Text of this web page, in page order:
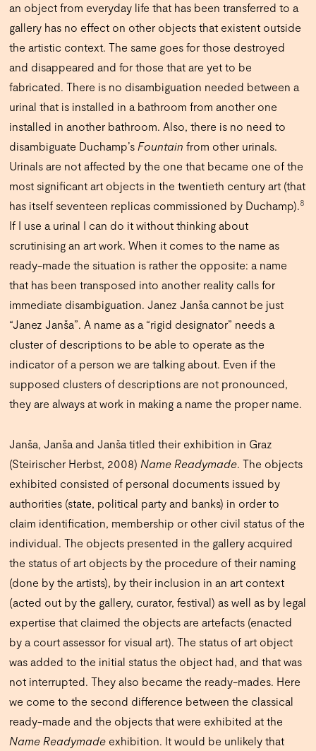
an object from everyday life that has been transferred to a
gallery has no effect on other objects that existent outside
the artistic context.The same goes for those destroyed
and disappeared and for those that are yet to be
fabricated. There is no disambiguation needed between a
urinal that is installed in a bathroom from another one
installed in another bathroom. Also, there is no need to
disambiguate Duchamp’s Fountain from other urinals.
Urinals are not affected by the one that became one of the
most significant art objects in the twentieth century art (that
has itself seventeen replicas commissioned by Duchamp).8
If I use a urinal I can do it without thinking about
scrutinising an art work. When it comes to the name as
ready-made the situation is rather the opposite: a name
that has been transposed into another reality calls for
immediate disambiguation. Janez Janša cannot be just
“Janez Janša”. A name as a “rigid designator” needs a
cluster of descriptions to be able to operate as the
indicator of a person we are talking about. Even if the
supposed clusters of descriptions are not pronounced,
they are always at work in making a name the proper name.
Janša, Janša and Janša titled their exhibition in Graz
(Steirischer Herbst, 2008) Name Readymade. The objects
exhibited consisted of personal documents issued by
authorities (state, political party and banks) in order to
claim identification, membership or other civil status of the
individual. The objects presented in the gallery acquired
the status of art objects by the procedure of their naming
(done by the artists), by their inclusion in an art context
(acted out by the gallery, curator, festival) as well as by legal
expertise that claimed the objects are artefacts (enacted
by a court assessor for visual art). The status of art object
was added to the initial status the object had, and that was
not interrupted. They also became the ready-mades. Here
we come to the second difference between the classical
ready-made and the objects that were exhibited at the
Name Readymade exhibition. It would be unlikely that